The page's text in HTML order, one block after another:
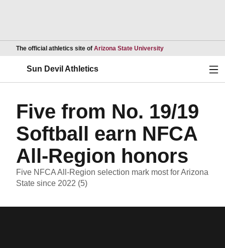
The official athletics site of Arizona State UniversityOpens in a new
Sun Devil Athletics
Five from No. 19/19
Softball earn NFCA
All-Region honors
Five NFCA All-Region selection mark most for Arizona
State since 2022 (5)